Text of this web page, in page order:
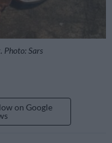
Photo: Sars
on Google